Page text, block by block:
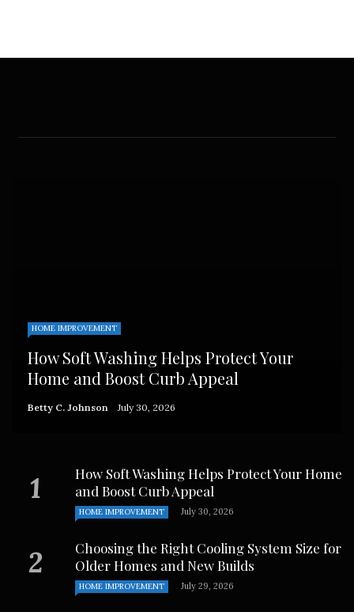
HOME IMPROVEMENT
How Soft Washing Helps Protect Your
Home and Boost Curb Appeal
Betty C. Johnson July 30, 2026
How Soft Washing Helps Protect Your Home
and Boost Curb Appeal
HOME IMPROVEMENT July 30, 2026
Choosing the Right Cooling System Size for
Older Homes and New Builds
HOME IMPROVEMENT July 29, 2026